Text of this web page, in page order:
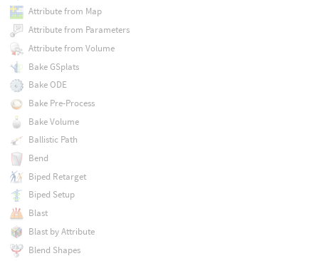
Attribute from Map
Attribute from Parameters
Attribute from Volume
Bake GSplats
Bake ODE
Bake Pre-Process
Bake Volume
Ballistic Path
Bend
Biped Retarget
Biped Setup
Blast
Blast by Attribute
Blend Shapes